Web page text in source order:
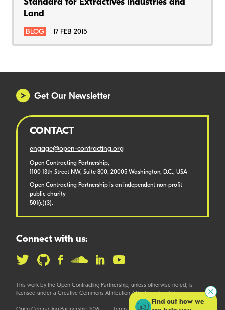
Standard for Extractives Industries and
Land
BLOG 17 FEB 2015
Get Our Newsletter
CONTACT
engage@open-contracting.org
Open Contracting Partnership,
1100 13th Street NW, Suite 800, 20005 Washington, D.C., USA
Open Contracting Partnership is an independent non-profit
public charity
501(c)(3).
Connect with us:
This work by the Open Contracting Partnership, unless otherwise noted, is
licensed under a Creative Commons Attribution 4.0 International License.
Find out how we